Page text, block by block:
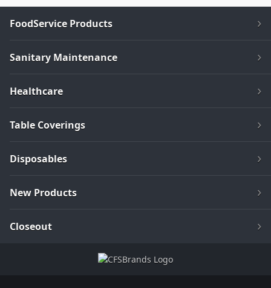
FoodService Products
Sanitary Maintenance
Healthcare
Table Coverings
Disposables
New Products
Closeout